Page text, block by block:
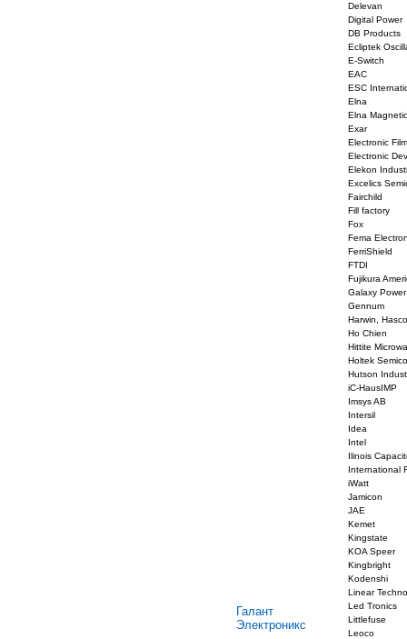
Галант
Электроникс
Delevan
Digital Power
DB Products
Ecliptek
E-Switch
EAC
ESC
Elna
Elna
Exar
Electronic
Electronic
Elekon
Excelics
Fairchild
Fill factory
Fox
Fema
FerriShield
FTDI
Fujikura
Galaxy Power
Gennum
Harwin, Hasco
Ho Chien
Hittite
Holtek
Hutson
iC-HausIMP
Imsys AB
Intersil
Idea
Intel
Ilinois
International
iWatt
Jamicon
JAE
Kemet
Kingstate
KOA Speer
Kingbright
Kodenshi
Linear
Led Tronics
Littlefuse
Leoco